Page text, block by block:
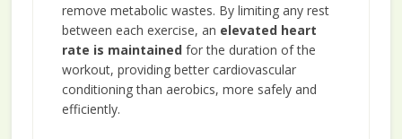
remove metabolic wastes. By limiting any rest
between each exercise, an elevated heart
rate is maintainedfor the duration of the
workout, providing better cardiovascular
conditioning than aerobics, more safely and
efficiently.